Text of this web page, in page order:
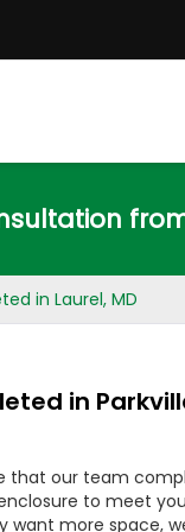
in Laurel, MD
in
that our team
to meet
want more space,